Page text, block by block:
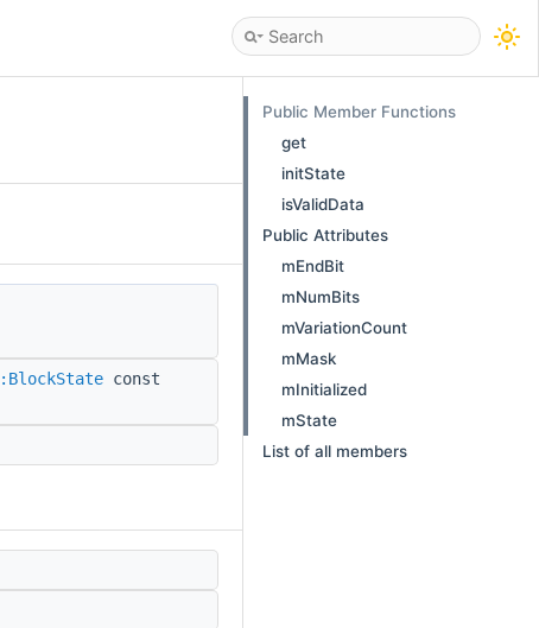
const
Public Member Functions
get
initState
isValidData
Public Attributes
mEndBit
mNumBits
mVariationCount
mMask
mInitialized
mState
List of all members